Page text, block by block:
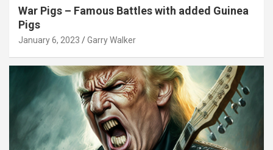
War Pigs – Famous Battles with added Guinea
Pigs
January 6, 2023 Garry Walker